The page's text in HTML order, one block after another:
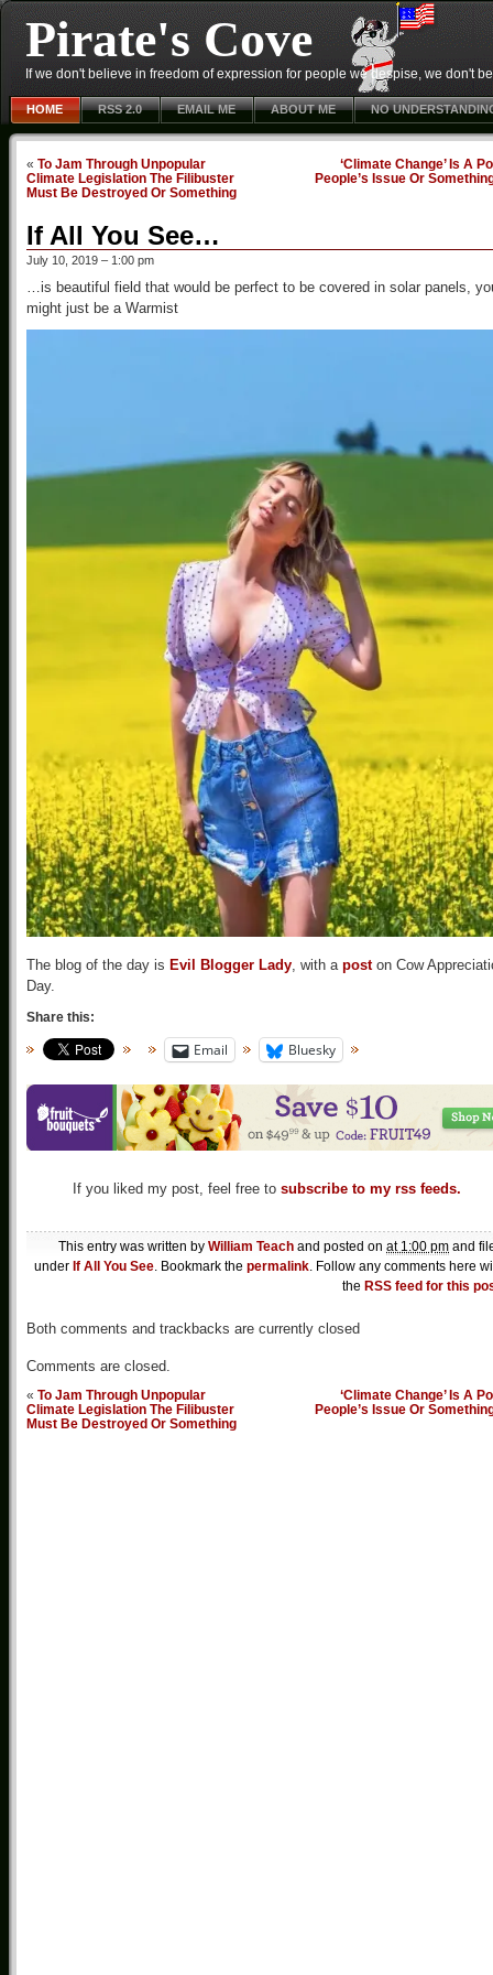
Pirate's Cove
If we don't believe in freedom of expression for people we despise, we don't
HOME RSS 2.0 EMAIL ME ABOUT ME NO
« To Jam Through Unpopular
Climate Legislation The Filibuster
Must Be Destroyed Or Something
‘Climate Change’ Is A
People’s Issue Or
If All You See…
July 10, 2019 – 1:00 pm
…is beautiful field that would be perfect to be covered in solar panels,
might just be a Warmist
The blog of the day is Evil Blogger Lady, with a poston Cow
Day.
Share this:
Email Bluesky
If you liked my post, feel free to subscribe to my rss feeds.
This entry was written by William Teach and posted on at 1:00 pm and
under If All You See. Bookmark the permalink. Follow any comments here
the RSS feed for this
Both comments and trackbacks are currently closed
Comments are closed.
« To Jam Through Unpopular
Climate Legislation The Filibuster
Must Be Destroyed Or Something
‘Climate Change’ Is A
People’s Issue Or